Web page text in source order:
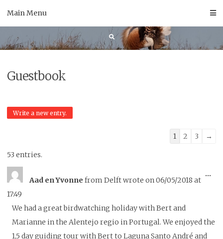
Main Menu
Guestbook
Guestbook
1 2 3 →
53 entries.
Aad en Yvonne from Delftwrote on06/05/2018 at
17:49
We had a great birdwatching holiday with Bert and
Marianne in the Alentejo regio in Portugal. We enjoyed the
1,5 day guiding tour with Bert to Laguna Santo André and
...